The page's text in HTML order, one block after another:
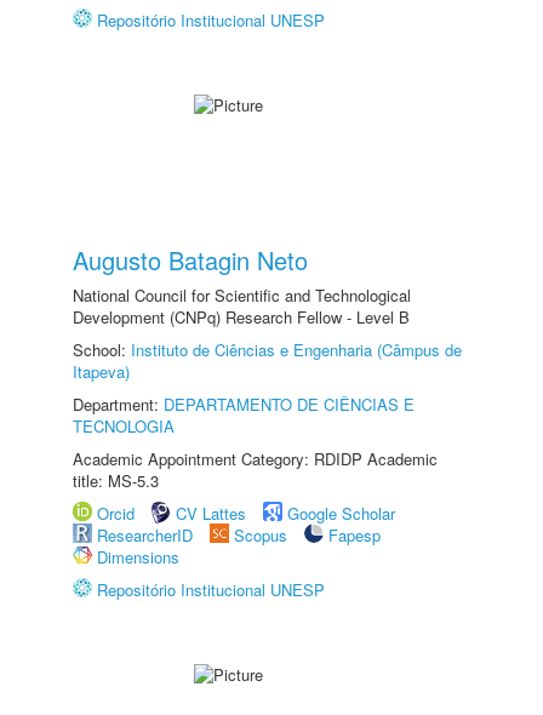
Repositório Institucional UNESP
Augusto Batagin Neto
National Council for Scientific and Technological
Development (CNPq) Research Fellow - Level B
School: Instituto de Ciências e Engenharia (Câmpus de
Itapeva)
Department: DEPARTAMENTO DE CIÊNCIAS E
TECNOLOGIA
Academic Appointment Category: RDIDP Academic
title: MS-5.3
Orcid
CV Lattes
Google Scholar
ResearcherID
Scopus
Fapesp
Dimensions
Repositório Institucional UNESP